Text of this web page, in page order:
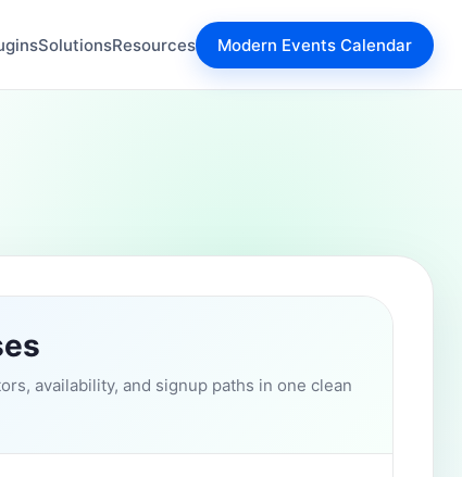
SolutionsResources Modern Events Calendar
availability, and signup paths in one clean